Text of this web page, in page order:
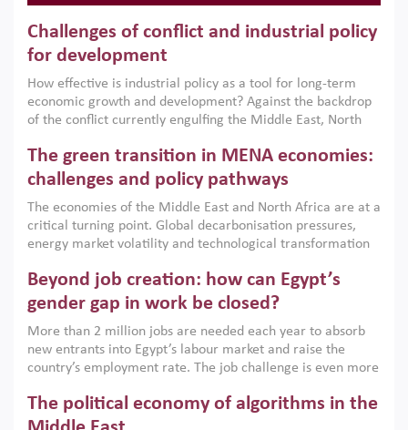
Challenges of conflict and industrial policy
for development
How effective is industrial policy as a tool for long-term
economic growth and development? Against the backdrop
of the conflict currently engulfing the Middle East, North
argues that while industrial policies are widely used across
the region, they can only address market failures and foster
growth when they are aligned with country capabilities,
implemented with accountability and backed by capable
institutions.
The green transition in MENA economies:
challenges and policy pathways
The economies of the Middle East and North Africa are at a
critical turning point. Global decarbonisation pressures,
energy market volatility and technological transformation
models. This column argues that the green transition is not
only an environmental necessity but also a strategic
economic imperative.
Beyond job creation: how can Egypt’s
gender gap in work be closed?
More than 2 million jobs are needed each year to absorb
new entrants into Egypt’s labour market and raise the
country’s employment rate. The job challenge is even more
low despite recent gains in education. This column reports
on the second Development Dialogue, an ERF–World Bank
The political economy of algorithms in the